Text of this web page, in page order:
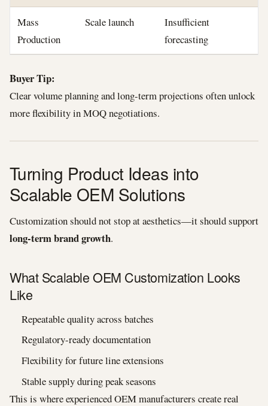
Mass
Production
Scale launch
Insufficient
forecasting
Buyer Tip:
Clear volume planning and long-term projections often unlock
more flexibility in MOQ negotiations.
Turning Product Ideas into
Scalable OEM Solutions
Customization should not stop at aesthetics—it should support
long-term brand growth.
What Scalable OEM Customization Looks
Like
Repeatable quality across batches
Regulatory-ready documentation
Flexibility for future line extensions
Stable supply during peak seasons
This is where experienced OEM manufacturers create real